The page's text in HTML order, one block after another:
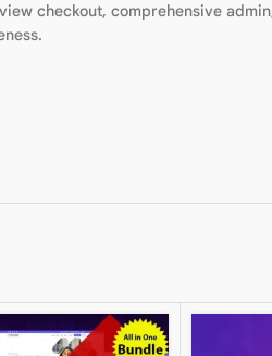
checkout, comprehensive